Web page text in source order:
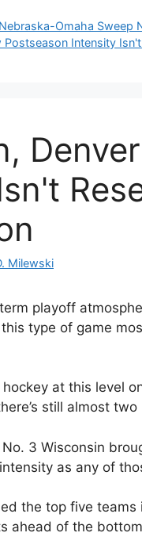
Omaha Sweep
Postseason Intensity
Milewski
playoff
type of game
at this level
still almost
3 Wisconsin
as any of
the top five
ahead of the